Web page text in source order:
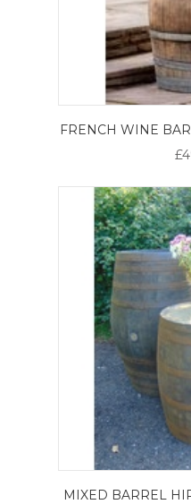
FRENCH WINE
MIXED BARREL